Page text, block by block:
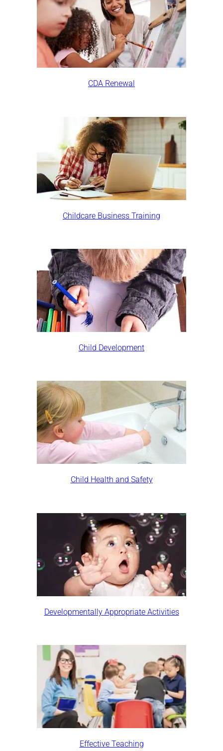
CDA Renewal
Childcare Business Training
Child Development
Child Health and Safety
Developmentally Appropriate Activities
Effective Teaching